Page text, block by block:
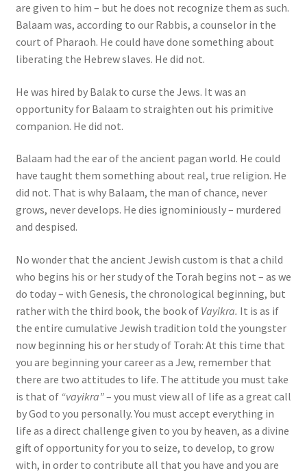
are given to him – but he does not recognize them as such.
Balaam was, according to our Rabbis, a counselor in the
court of Pharaoh. He could have done something about
liberating the Hebrew slaves. He did not.
He was hired by Balak to curse the Jews. It was an
opportunity for Balaam to straighten out his primitive
companion. He did not.
Balaam had the ear of the ancient pagan world. He could
have taught them something about real, true religion. He
did not. That is why Balaam, the man of chance, never
grows, never develops. He dies ignominiously – murdered
and despised.
No wonder that the ancient Jewish custom is that a child
who begins his or her study of the Torah begins not – as we
do today – with Genesis, the chronological beginning, but
rather with the third book, the book of Vayikra. It is as if
the entire cumulative Jewish tradition told the youngster
now beginning his or her study of Torah: At this time that
you are beginning your career as a Jew, remember that
there are two attitudes to life. The attitude you must take
is that of “vayikra”– you must view all of life as a great call
by God to you personally. You must accept everything in
life as a direct challenge given to you by heaven, as a divine
gift of opportunity for you to seize, to develop, to grow
with, in order to contribute all that you have and you are